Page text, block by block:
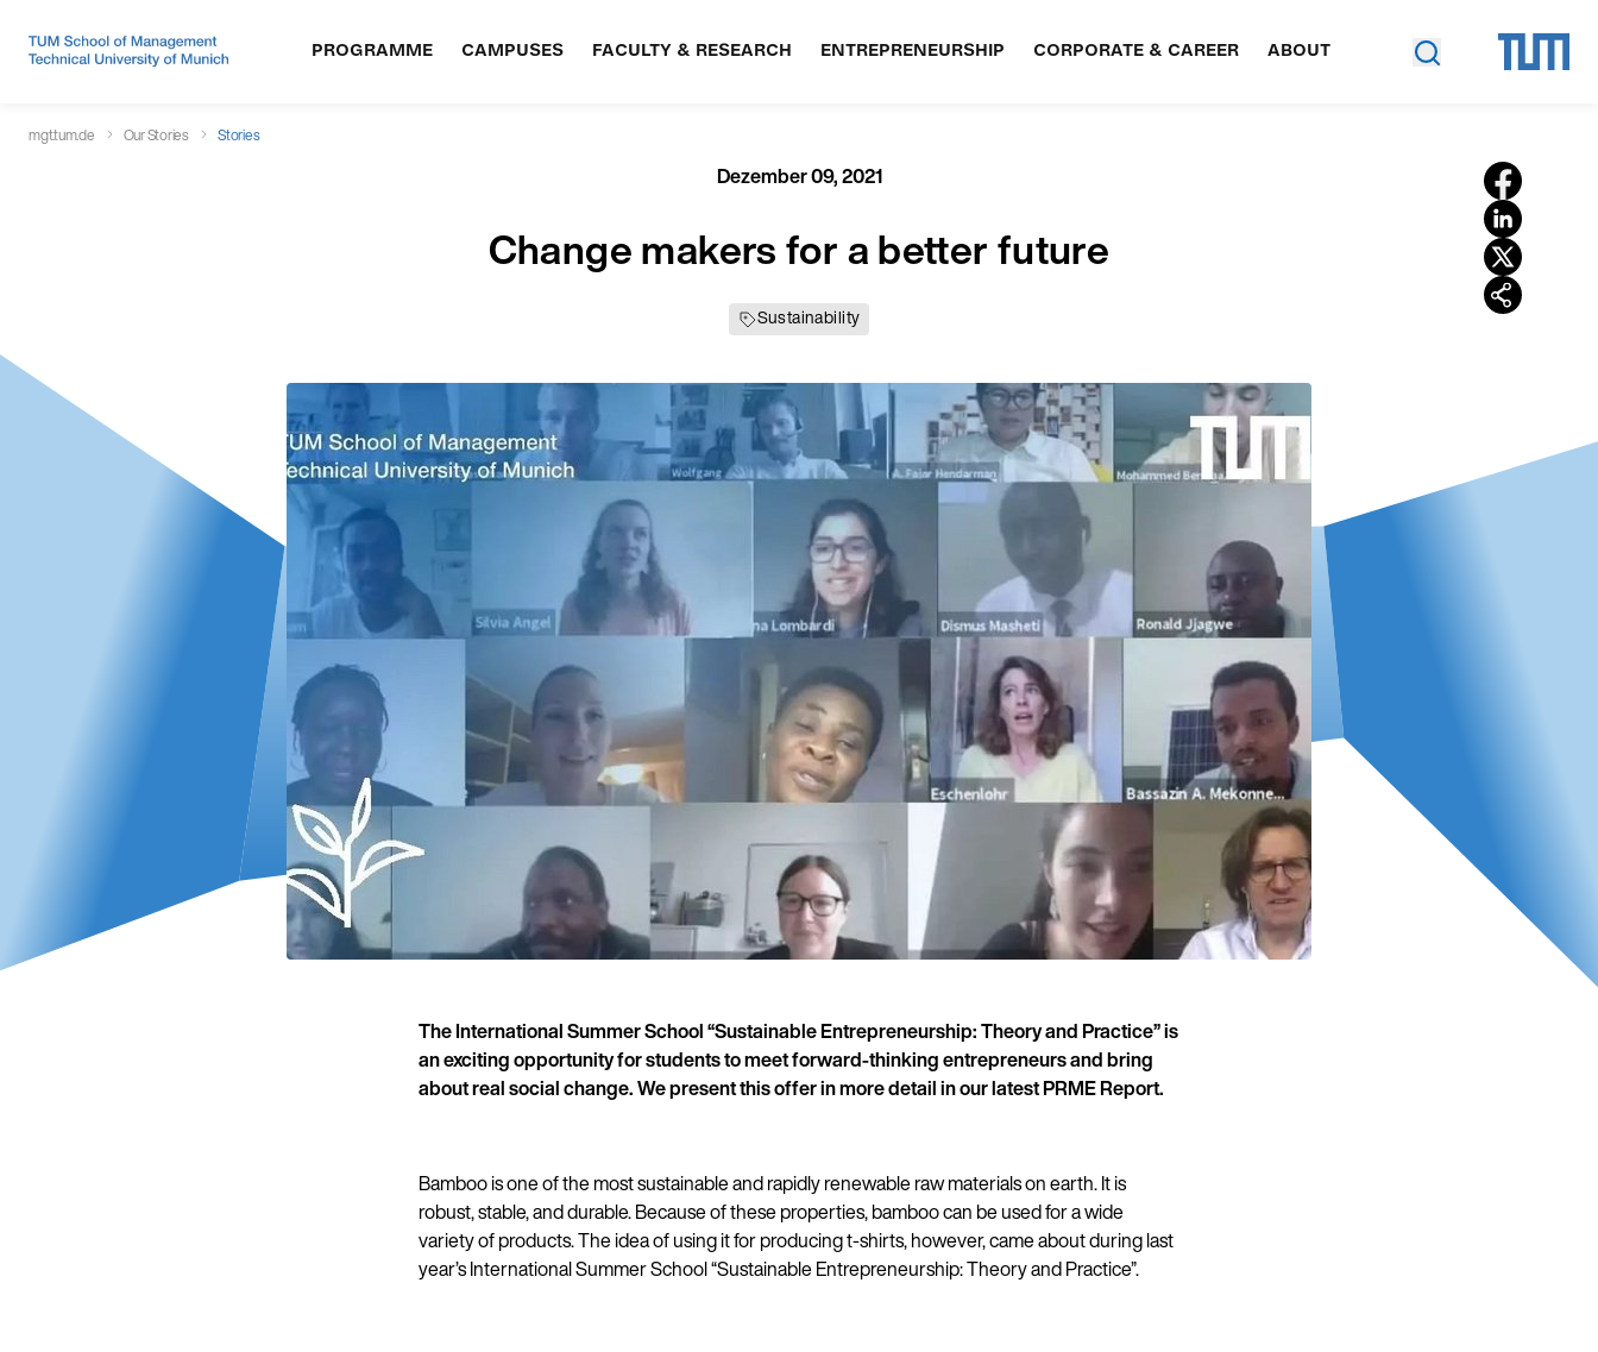
PROGRAMME CAMPUSES FACULTY & RESEARCH ENTREPRENEURSHIP CORPORATE & CAREER ABOUT
mgt.tum.de Our Stories Stories
Dezember 09, 2021
Change makers for a better future
Sustainability
The International Summer School “Sustainable Entrepreneurship: Theory and Practice” is
an exciting opportunity for students to meet forward-thinking entrepreneurs and bring
about real social change. We present this offer in more detail in our latest PRME Report.
Bamboo is one of the most sustainable and rapidly renewable raw materials on earth. It is
robust, stable, and durable. Because of these properties, bamboo can be used for a wide
variety of products. The idea of using it for producing t-shirts, however, came about during last
year’s International Summer School “Sustainable Entrepreneurship: Theory and Practice”.